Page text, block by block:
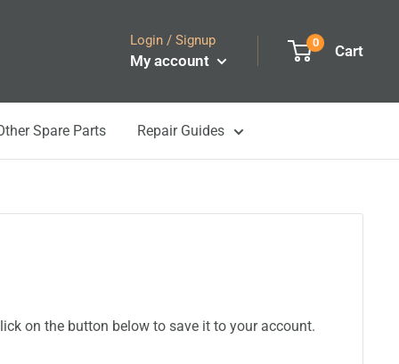
Login / Signup
My account
0 Cart
Spare Parts Repair Guides
on the button below to save it to your account.